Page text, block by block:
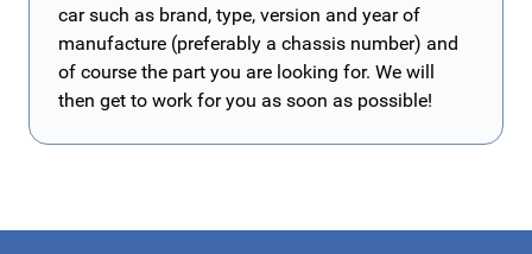
car such as brand, type, version and year of
manufacture (preferably a chassis number) and
of course the part you are looking for. We will
then get to work for you as soon as possible!